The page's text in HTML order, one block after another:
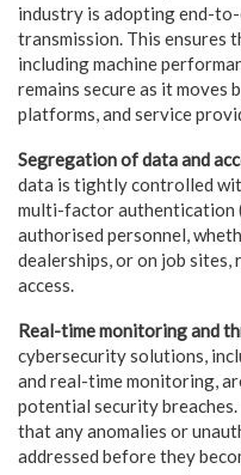
industry is adopting end-
transmission. This ensures
including machine
remains secure as it moves
platforms, and service
Segregation of data and
data is tightly controlled
multi-factor authentication
authorised personnel,
dealerships, or on job
access.
Real-time monitoring and
cybersecurity solutions,
and real-time monitoring,
potential security
that any anomalies or
addressed before they